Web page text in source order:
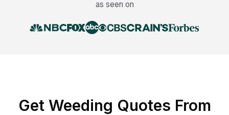
as seen on
Get Weeding Quotes From